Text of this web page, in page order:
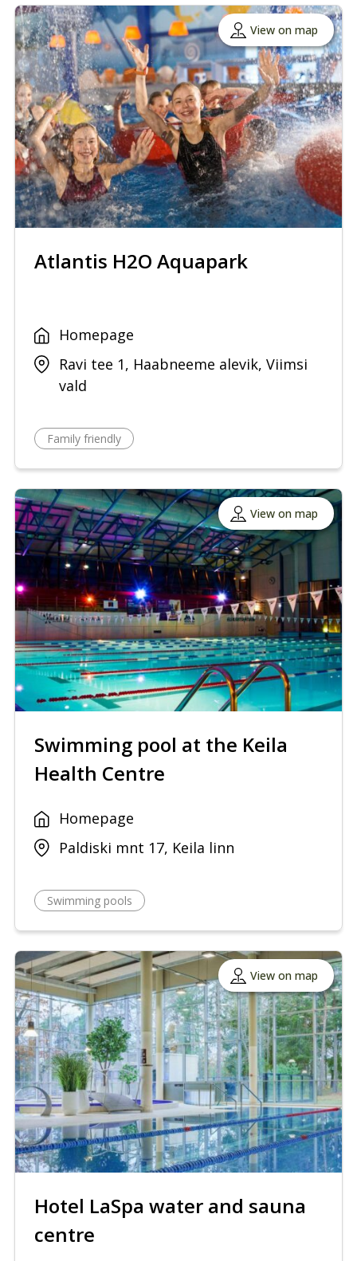
View on map
Atlantis H2O Aquapark
Homepage
Ravi tee 1, Haabneeme alevik, Viimsi
vald
Family friendly
View on map
Swimming pool at the Keila
Health Centre
Homepage
Paldiski mnt 17, Keila linn
Swimming pools
View on map
Hotel LaSpa water and sauna
centre